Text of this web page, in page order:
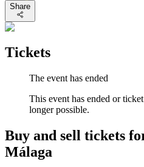
Share
Tickets
The event has ended
This event has ended or
longer possible.
Buy and sell tickets
Málaga